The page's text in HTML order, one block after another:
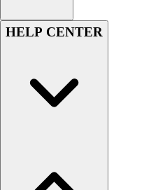
HELP CENTER